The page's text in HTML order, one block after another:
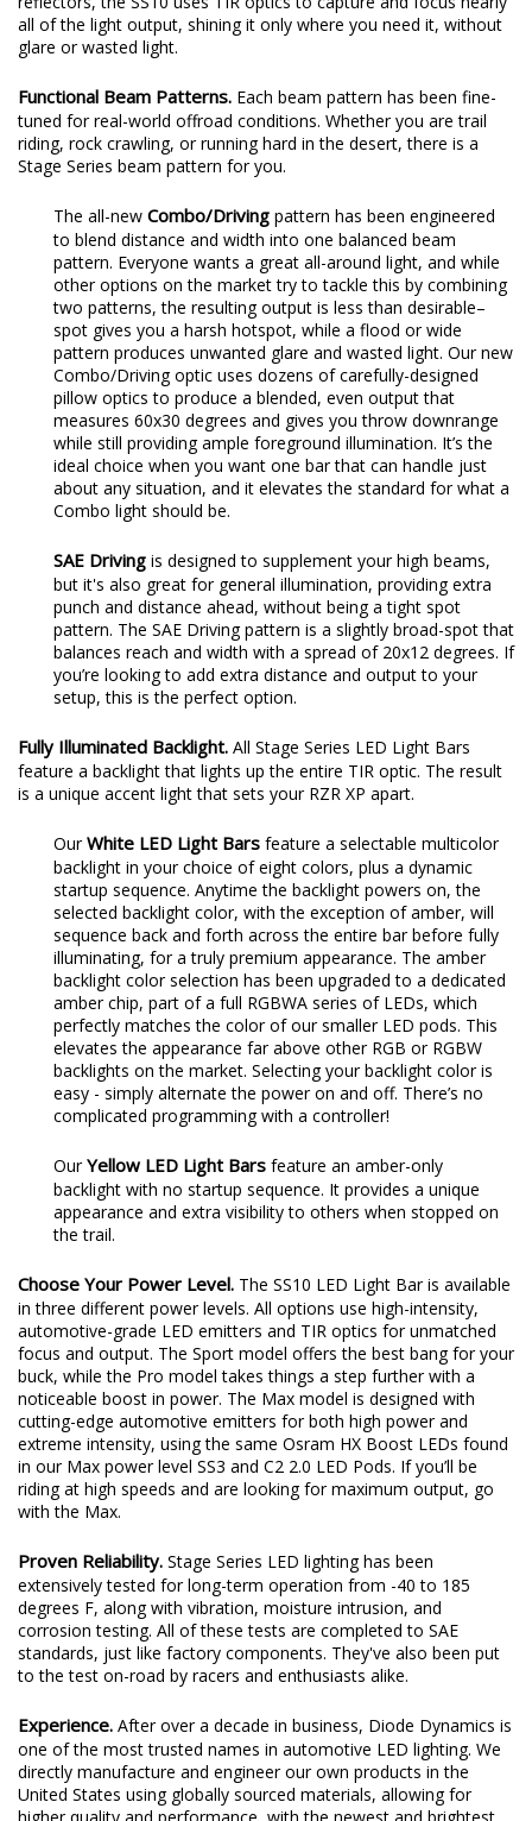
all of the light output, shining it only where you need it, without
glare or wasted light.
Functional Beam Patterns. Each beam pattern has been fine-
tuned for real-world offroad conditions. Whether you are trail
riding, rock crawling, or running hard in the desert, there is a
Stage Series beam pattern for you.
The all-new Combo/Driving pattern has been engineered
to blend distance and width into one balanced beam
pattern. Everyone wants a great all-around light, and while
other options on the market try to tackle this by combining
two patterns, the resulting output is less than desirable–
spot gives you a harsh hotspot, while a flood or wide
pattern produces unwanted glare and wasted light. Our new
Combo/Driving optic uses dozens of carefully-designed
pillow optics to produce a blended, even output that
measures 60x30 degrees and gives you throw downrange
while still providing ample foreground illumination. It’s the
ideal choice when you want one bar that can handle just
about any situation, and it elevates the standard for what a
Combo light should be.
SAE Driving is designed to supplement your high beams,
but it's also great for general illumination, providing extra
punch and distance ahead, without being a tight spot
pattern. The SAE Driving pattern is a slightly broad-spot that
balances reach and width with a spread of 20x12 degrees. If
you’re looking to add extra distance and output to your
setup, this is the perfect option.
Fully Illuminated Backlight. All Stage Series LED Light Bars
feature a backlight that lights up the entire TIR optic. The result
is a unique accent light that sets your RZR XP apart.
OurWhite LED Light Bars feature a selectable multicolor
backlight in your choice of eight colors, plus a dynamic
startup sequence. Anytime the backlight powers on, the
selected backlight color, with the exception of amber, will
sequence back and forth across the entire bar before fully
illuminating, for a truly premium appearance. The amber
backlight color selection has been upgraded to a dedicated
amber chip, part of a full RGBWA series of LEDs, which
perfectly matches the color of our smaller LED pods. This
elevates the appearance far above other RGB or RGBW
backlights on the market. Selecting your backlight color is
easy - simply alternate the power on and off. There’s no
complicated programming with a controller!
OurYellow LED Light Bars feature an amber-only
backlight with no startup sequence. It provides a unique
appearance and extra visibility to others when stopped on
the trail.
Choose Your Power Level. The SS10 LED Light Bar is available
in three different power levels. All options use high-intensity,
automotive-grade LED emitters and TIR optics for unmatched
focus and output. The Sport model offers the best bang for your
buck, while the Pro model takes things a step further with a
noticeable boost in power. The Max model is designed with
cutting-edge automotive emitters for both high power and
extreme intensity, using the same Osram HX Boost LEDs found
in our Max power level SS3 and C2 2.0 LED Pods. If you’ll be
riding at high speeds and are looking for maximum output, go
with the Max.
Proven Reliability. Stage Series LED lighting has been
extensively tested for long-term operation from -40 to 185
degrees F, along with vibration, moisture intrusion, and
corrosion testing. All of these tests are completed to SAE
standards, just like factory components. They've also been put
to the test on-road by racers and enthusiasts alike.
Experience. After over a decade in business, Diode Dynamics is
one of the most trusted names in automotive LED lighting. We
directly manufacture and engineer our own products in the
United States using globally sourced materials, allowing for